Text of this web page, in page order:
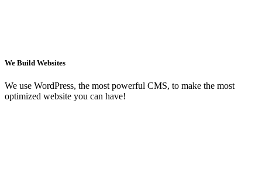
We Build Websites
We use WordPress, the most powerful CMS, to make the most
optimized website you can have!